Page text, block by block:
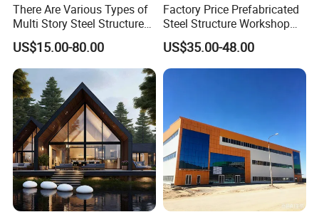
There Are Various Types of
Multi Story Steel Structure
Buildings, Covering High-
Rise Residential Buildings,
Office Buildings,
Commercial Complexes,
Industrial P
US$15.00-80.00
Factory Price Prefabricated
Steel Structure Workshop
Warehouse Building Prefab
Light Steel House for Office
School Storage
Construction Industrial
US$35.00-48.00